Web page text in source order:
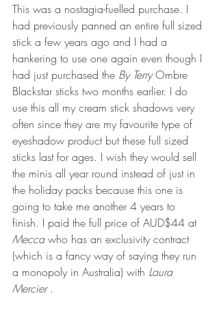
This was a nostagia-fuelled purchase. I
had previously panned an entire full sized
stick a few years ago and I had a
hankering to use one again even though I
had just purchased the By Terry Ombre
Blackstar sticks two months earlier. I do
use this all my cream stick shadows very
often since they are my favourite type of
eyeshadow product but these full sized
sticks last for ages. I wish they would sell
the minis all year round instead of just in
the holiday packs because this one is
going to take me another 4 years to
finish. I paid the full price of AUD$44 at
Mecca who has an exclusivity contract
(which is a fancy way of saying they run
a monopoly in Australia) with Laura
Mercier .